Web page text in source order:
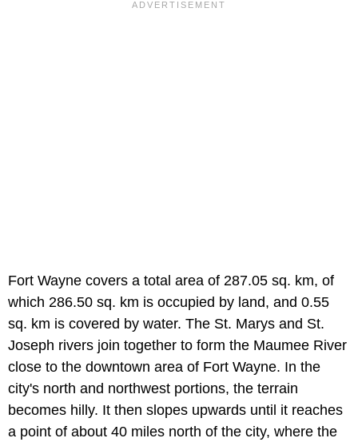
Fort Wayne covers a total area of 287.05 sq. km, of
which 286.50 sq. km is occupied by land, and 0.55
sq. km is covered by water. The St. Marys and St.
Joseph rivers join together to form the Maumee River
close to the downtown area of Fort Wayne. In the
city's north and northwest portions, the terrain
becomes hilly. It then slopes upwards until it reaches
a point of about 40 miles north of the city, where the